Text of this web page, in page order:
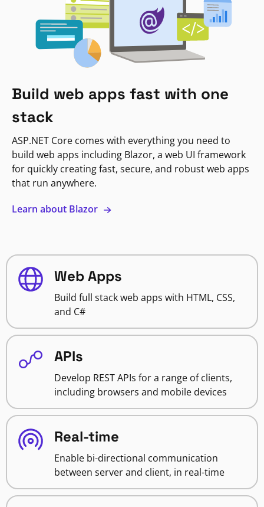
Build web apps fast with one
stack
ASP.NET Core comes with everything you need to
build web apps including Blazor, a web UI framework
for quickly creating fast, secure, and robust web apps
that run anywhere.
Learn about Blazor
Web Apps
Build full stack web apps with HTML, CSS,
and C#
APIs
Develop REST APIs for a range of clients,
including browsers and mobile devices
Real-time
Enable bi-directional communication
between server and client, in real-time